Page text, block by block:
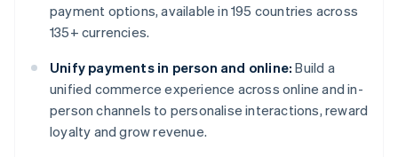
payment options, available in 195 countries across
135+ currencies.
Unify payments in person and online: Build a
unified commerce experience across online and in-
person channels to personalise interactions, reward
loyalty and grow revenue.